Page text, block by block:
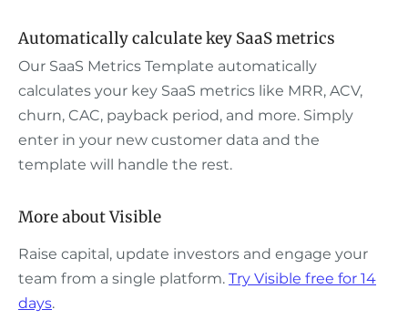
Automatically calculate key SaaS metrics
Our SaaS Metrics Template automatically
calculates your key SaaS metrics like MRR, ACV,
churn, CAC, payback period, and more. Simply
enter in your new customer data and the
template will handle the rest.
More about Visible
Raise capital, update investors and engage your
team from a single platform. Try Visible free for 14
days.